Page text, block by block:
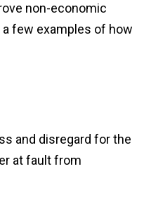
non-economic
few examples of how
and disregard for the
at fault from